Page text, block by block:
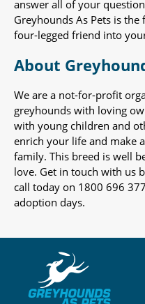
answer all of your
Greyhounds As Pets is
four-legged friend into
About
We are a not-for-profit
greyhounds with loving
with young children and
enrich your life and make
family. This breed is well
love. Get in touch with us
call today on 1800 696
adoption days.